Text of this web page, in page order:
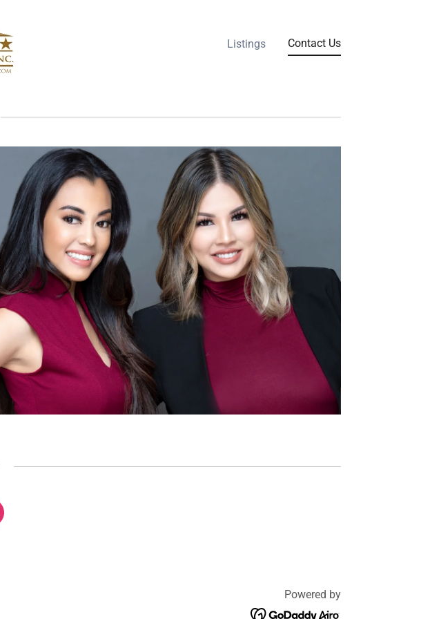
Listings Contact Us
Powered by